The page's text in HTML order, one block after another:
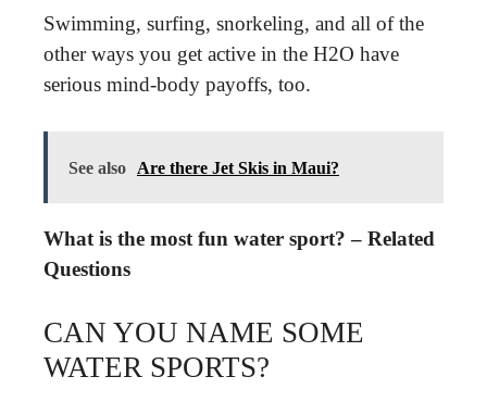
Swimming, surfing, snorkeling, and all of the
other ways you get active in the H2O have
serious mind-body payoffs, too.
See also Are there Jet Skis in Maui?
What is the most fun water sport? – Related
Questions
CAN YOU NAME SOME
WATER SPORTS?